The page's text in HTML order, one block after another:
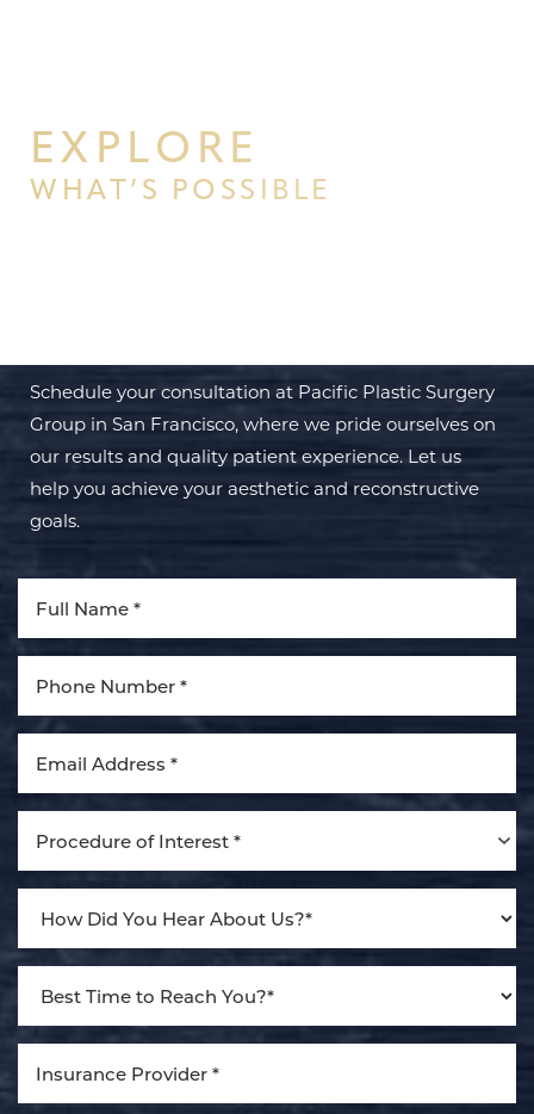
EXPLORE
WHAT’S POSSIBLE
Schedule your consultation at Pacific Plastic Surgery
Group in San Francisco, where we pride ourselves on
our results and quality patient experience. Let us
help you achieve your aesthetic and reconstructive
goals.
Procedure of Interest *
Aa
Dyslexia Friendly Hide Images